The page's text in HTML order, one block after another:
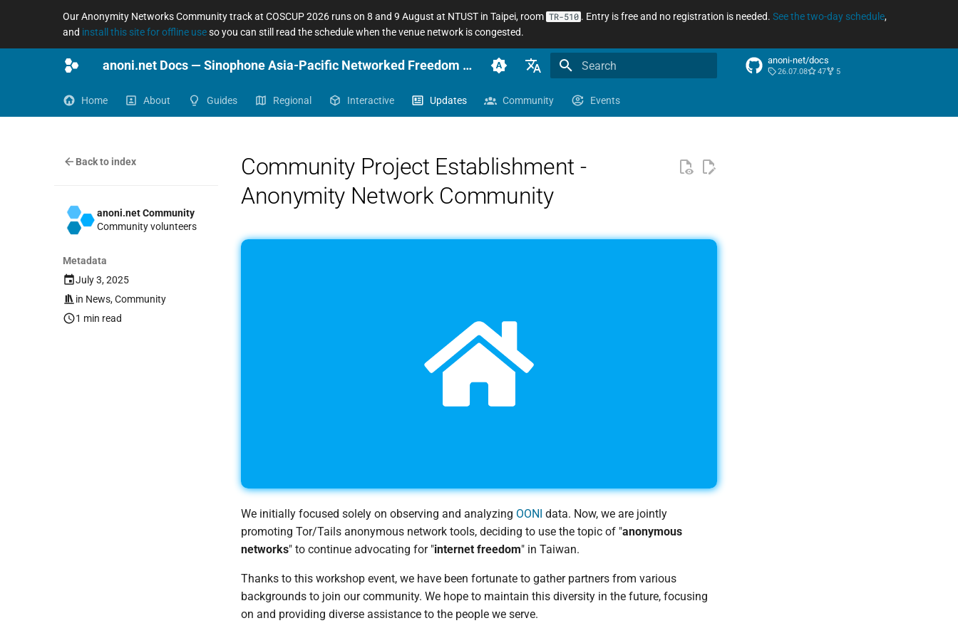
Our Anonymity Networks Community track at COSCUP 2026 runs on 8 and 9 August at NTUST in Taipei, room TR-510 . Entry is free and no registration is needed. See the two-day schedule,
and install this site for offline useso you can still read the schedule when the venue network is congested.
anoni.net Docs — Sinophone Asia-Pacific Networked Freedom Observatory
English (en-US)
anoni-net/docs
26.07.08 47 5
Home About Guides Regional Interactive Updates Community Events
Back to index
anoni.net Community
Community volunteers
Metadata
July 3, 2025
in News,Community
1 min read
Community Project Establishment -
Anonymity Network Community
We initially focused solely on observing and analyzing OONI data. Now, we are jointly
promoting Tor/Tails anonymous network tools, deciding to use the topic of "anonymous
networks" to continue advocating for "internet freedom" in Taiwan.
Thanks to this workshop event, we have been fortunate to gather partners from various
backgrounds to join our community. We hope to maintain this diversity in the future, focusing
on and providing diverse assistance to the people we serve.